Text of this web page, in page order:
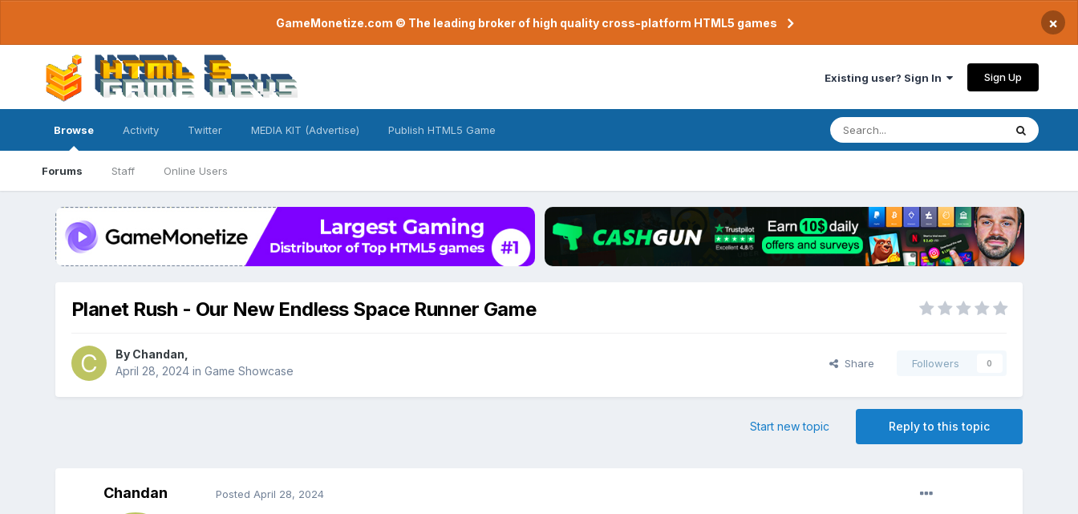
GameMonetize.com © The leading broker of high quality cross-platform HTML5 games ×
Existing user? Sign In Sign Up
Browse
Forums Staff Online Users
Activity Twitter MEDIA KIT (Advertise) Publish HTML5 Game
Planet Rush - Our New Endless Space Runner Game
By Chandan
April 28, 2024in Game Showcase
Share Followers 0
Reply to this topic
Start new topic
Chandan Posted April 28, 2024